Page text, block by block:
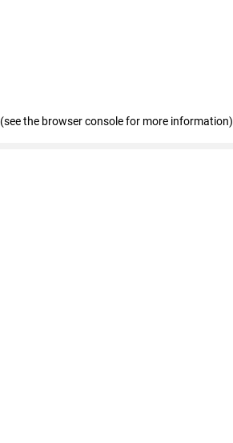
(see the browser console for more information)